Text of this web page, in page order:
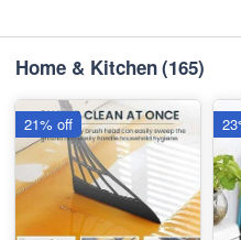
Home & Kitchen(165)
21% off